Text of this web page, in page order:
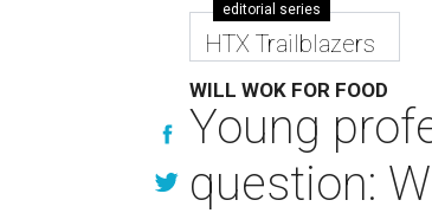
editorial series
HTX Trailblazers
WILL WOK FOR FOOD
Young
question: